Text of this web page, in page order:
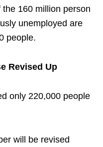
160 million person
unemployed are
people.
Revised Up
only 220,000 people
will be revised